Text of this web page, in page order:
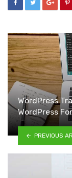
WordPress
WordPress
PREVIOUS